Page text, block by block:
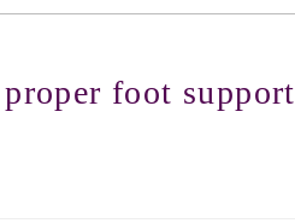
foot support